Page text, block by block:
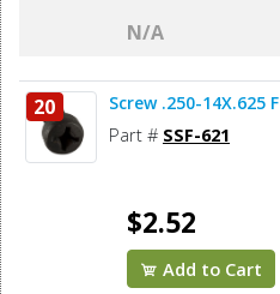
N/A
20 Screw .250-14X.625 F
Part # SSF-621
$2.52
Add to Cart